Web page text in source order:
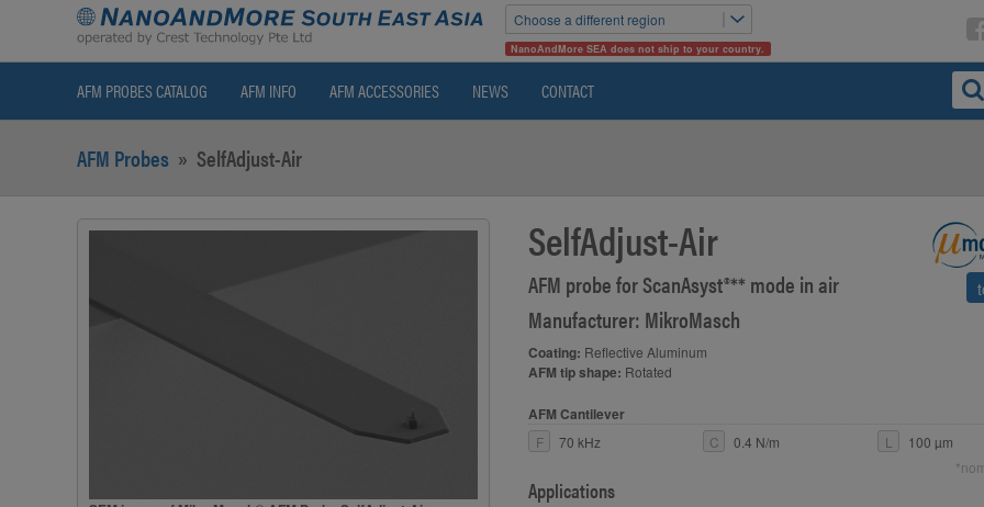
Choose a different region
NanoAndMore SEA does not ship to your country.
AFM PROBES CATALOG AFM INFO AFM ACCESSORIES NEWS CONTACT
AFM Probes » SelfAdjust-Air
SelfAdjust-Air
AFM probe for ScanAsyst®** mode in air
Manufacturer: MikroMasch
Coating: Reflective Aluminum
AFM tip shape: Rotated
AFM Cantilever
F 70 kHz C 0.4 N/m L
100 µm
Applications